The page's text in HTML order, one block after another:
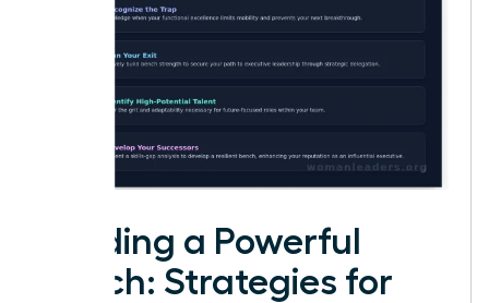
Building a Powerful
Bench: Strategies for